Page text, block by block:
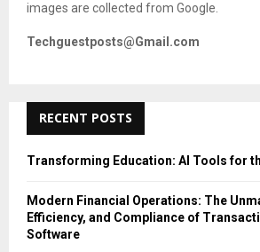
images are collected from Google.
Techguestposts@Gmail.com
RECENT POSTS
Transforming Education: AI Tools for
Modern Financial Operations: The
Efficiency, and Compliance of
Software